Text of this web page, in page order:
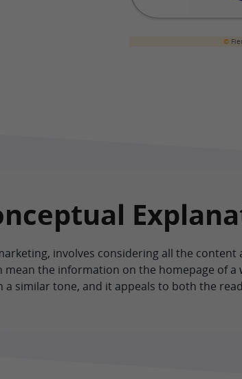
©
involves considering all the content
the information on the homepage of a
similar tone, and it appeals to both the